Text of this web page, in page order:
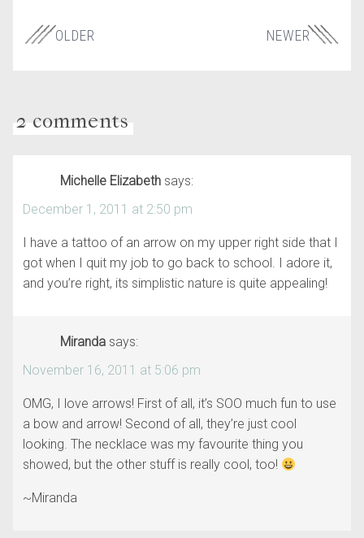
NEWER
OLDER
2 comments
Michelle Elizabeth says:
December 1, 2011 at 2:50 pm
I have a tattoo of an arrow on my upper right side that I
got when I quit my job to go back to school. I adore it,
and you’re right, its simplistic nature is quite appealing!
Miranda says:
November 16, 2011 at 5:06 pm
OMG, I love arrows! First of all, it’s SOO much fun to use
a bow and arrow! Second of all, they’re just cool
looking. The necklace was my favourite thing you
showed, but the other stuff is really cool, too!
~Miranda